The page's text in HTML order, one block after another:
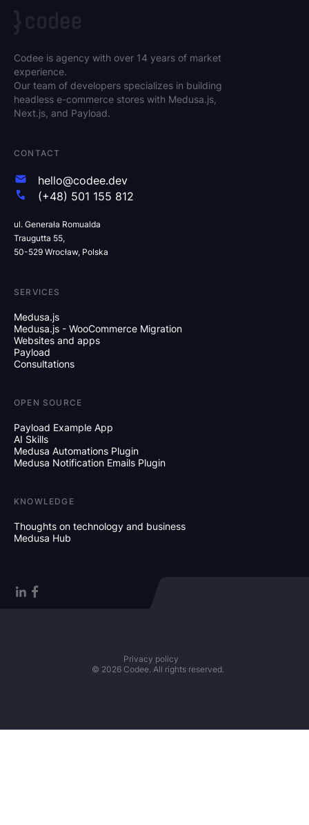
Codee is agency with over 14 years of market
experience.
Our team of developers specializes in building
headless e-commerce stores with Medusa.js,
Next.js, and Payload.
CONTACT
hello@codee.dev
(+48) 501 155 812
ul. Generała Romualda
Traugutta 55,
50-529 Wrocław, Polska
SERVICES
Medusa.js
Medusa.js - WooCommerce Migration
Websites and apps
Payload
Consultations
OPEN SOURCE
Payload Example App
AI Skills
Medusa Automations Plugin
Medusa Notification Emails Plugin
KNOWLEDGE
Thoughts on technology and business
Medusa Hub
Privacy policy
© 2026 Codee. All rights reserved.